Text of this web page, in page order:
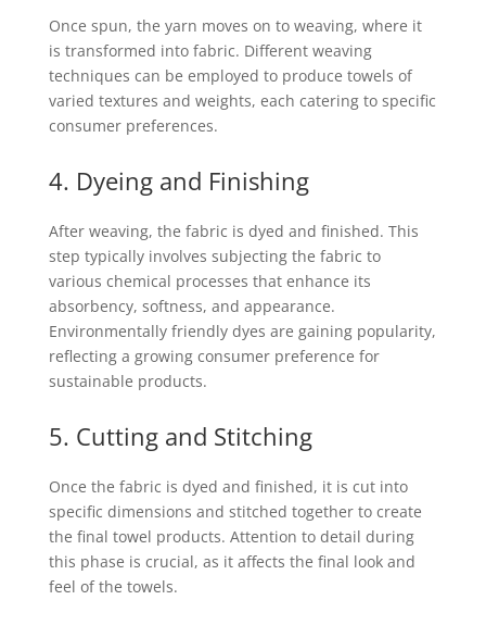
Once spun, the yarn moves on to weaving, where it
is transformed into fabric. Different weaving
techniques can be employed to produce towels of
varied textures and weights, each catering to specific
consumer preferences.
4. Dyeing and Finishing
After weaving, the fabric is dyed and finished. This
step typically involves subjecting the fabric to
various chemical processes that enhance its
absorbency, softness, and appearance.
Environmentally friendly dyes are gaining popularity,
reflecting a growing consumer preference for
sustainable products.
5. Cutting and Stitching
Once the fabric is dyed and finished, it is cut into
specific dimensions and stitched together to create
the final towel products. Attention to detail during
this phase is crucial, as it affects the final look and
feel of the towels.